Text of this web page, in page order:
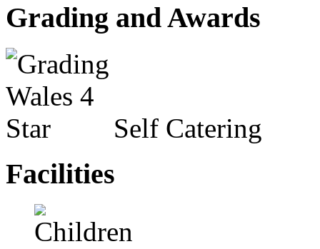
Grading and Awards
Self Catering
Facilities